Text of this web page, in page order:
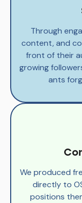
Through
content, and
front of their
growing
ants
We produced
directly to
positions